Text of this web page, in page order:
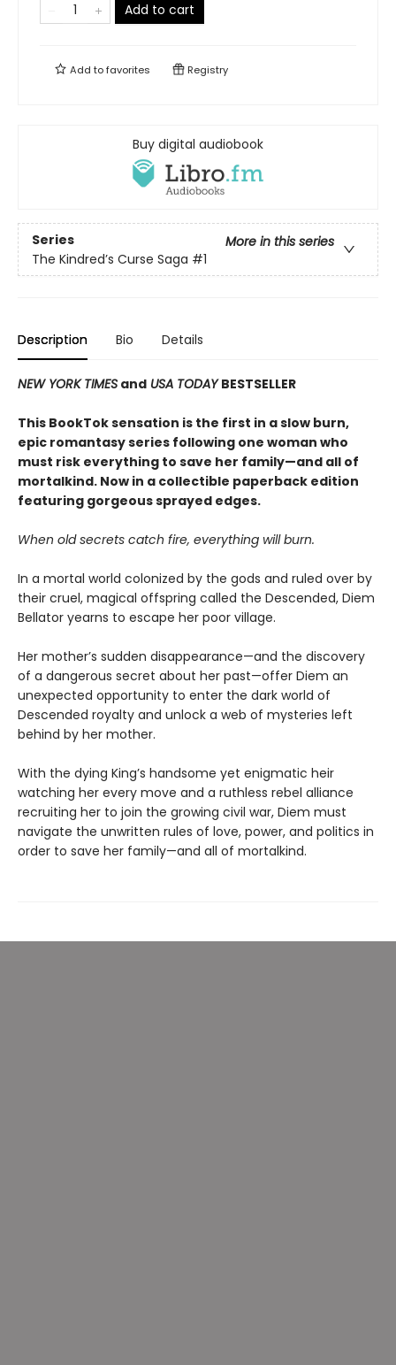
Add to cart
Add tofavorites Registry
Buy digital audiobook
Series
More in this series
The Kindred’s Curse Saga #1
Description Bio Details
NEW YORK TIMES and USA TODAYBESTSELLER
This BookTok sensation is the first in a slow burn,
epic romantasy series following one woman who
must risk everything to save her family—and all of
mortalkind. Now in a collectible paperback edition
featuring gorgeous sprayed edges.
When old secrets catch fire, everything will burn.
In a mortal world colonized by the gods and ruled over by
their cruel, magical offspring called the Descended, Diem
Bellator yearns to escape her poor village.
Her mother’s sudden disappearance—and the discovery
of a dangerous secret about her past—offer Diem an
unexpected opportunity to enter the dark world of
Descended royalty and unlock a web of mysteries left
behind by her mother.
With the dying King’s handsome yet enigmatic heir
watching her every move and a ruthless rebel alliance
recruiting her to join the growing civil war, Diem must
navigate the unwritten rules of love, power, and politics in
order to save her family—and all of mortalkind.